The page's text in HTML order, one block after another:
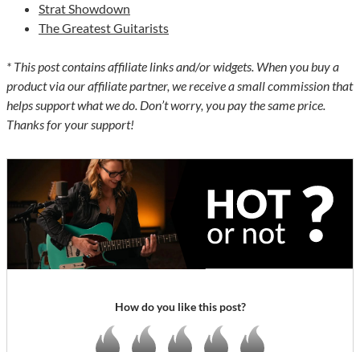
Strat Showdown
The Greatest Guitarists
* This post contains affiliate links and/or widgets. When you buy a
product via our affiliate partner, we receive a small commission that
helps support what we do. Don’t worry, you pay the same price.
Thanks for your support!
How do you like this post?